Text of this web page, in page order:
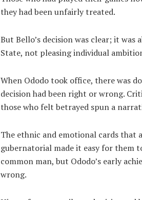
they had been unfairly treated.
But Bello’s decision was clear; it
State, not pleasing individual
When Ododo took office, there was
decision had been right or wrong.
those who felt betrayed spun a
The ethnic and emotional cards that
gubernatorial made it easy for them
common man, but Ododo’s early
wrong.